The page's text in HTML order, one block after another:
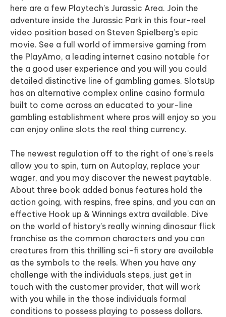
here are a few Playtech’s Jurassic Area. Join the
adventure inside the Jurassic Park in this four-reel
video position based on Steven Spielberg’s epic
movie. See a full world of immersive gaming from
the PlayAmo, a leading internet casino notable for
the a good user experience and you will you could
detailed distinctive line of gambling games. SlotsUp
has an alternative complex online casino formula
built to come across an educated to your-line
gambling establishment where pros will enjoy so you
can enjoy online slots the real thing currency.
The newest regulation off to the right of one’s reels
allow you to spin, turn on Autoplay, replace your
wager, and you may discover the newest paytable.
About three book added bonus features hold the
action going, with respins, free spins, and you can an
effective Hook up & Winnings extra available. Dive
on the world of history’s really winning dinosaur flick
franchise as the common characters and you can
creatures from this thrilling sci-fi story are available
as the symbols to the reels. When you have any
challenge with the individuals steps, just get in
touch with the customer provider, that will work
with you while in the those individuals formal
conditions to possess playing to possess dollars.